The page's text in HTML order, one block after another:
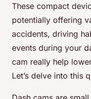
These compact
potentially offering
accidents, driving
events during your
cam really help
Let’s delve into this